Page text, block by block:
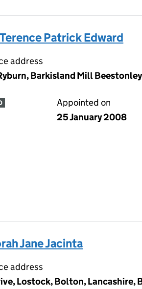
Patrick Edward
address
Barkisland Mill
Appointed on
25 January 2008
Jane Jacinta
address
Lostock, Bolton, Lancashire,